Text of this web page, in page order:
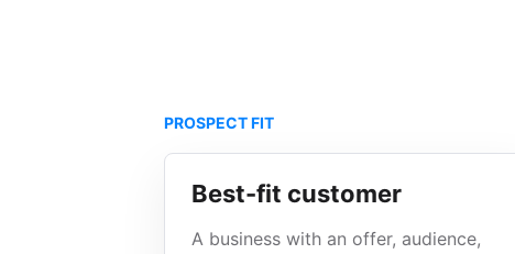
PROSPECT FIT
Best-fit customer
A business with an offer, audience,